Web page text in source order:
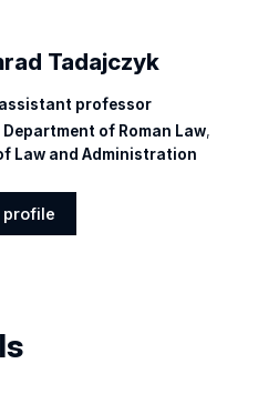
Tadajczyk
assistant professor
Department of Roman Law,
Law and Administration
profile